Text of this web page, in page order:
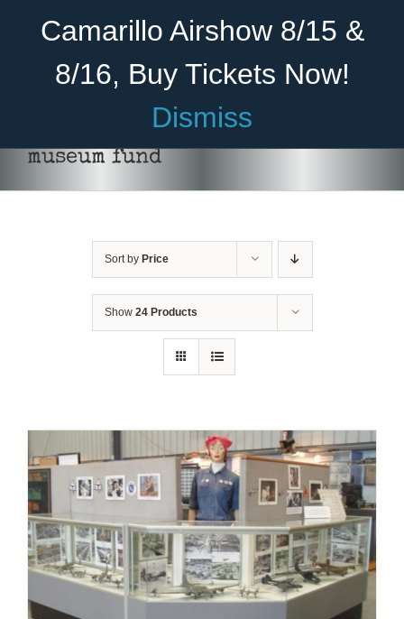
Camarillo Airshow 8/15 &
8/16, Buy Tickets Now!
Dismiss
Become A Member Donate
Cadet Program
Museum
Gift Shop
museum fund
Sort by Price
Show 24 Products
DONATE